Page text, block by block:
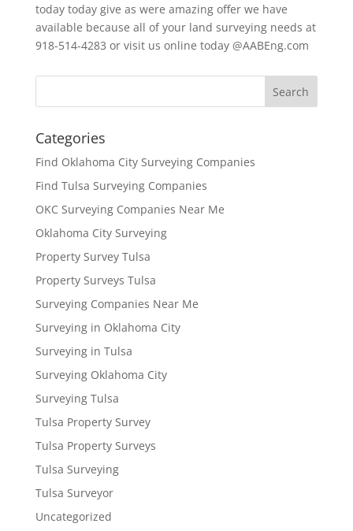
today today give as were amazing offer we have
available because all of your land surveying needs at
918-514-4283 or visit us online today @AABEng.com
Categories
Find Oklahoma City Surveying Companies
Find Tulsa Surveying Companies
OKC Surveying Companies Near Me
Oklahoma City Surveying
Property Survey Tulsa
Property Surveys Tulsa
Surveying Companies Near Me
Surveying in Oklahoma City
Surveying in Tulsa
Surveying Oklahoma City
Surveying Tulsa
Tulsa Property Survey
Tulsa Property Surveys
Tulsa Surveying
Tulsa Surveyor
Uncategorized